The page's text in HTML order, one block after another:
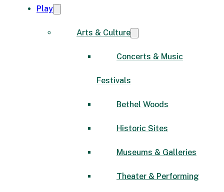
Play
Arts & Culture
Concerts & Music
Festivals
Bethel Woods
Historic Sites
Museums & Galleries
Theater & Performing